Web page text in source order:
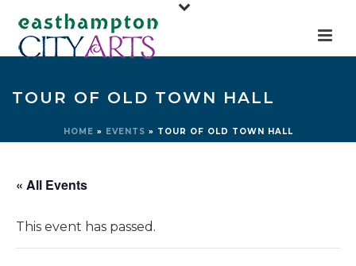
TOUR OF OLD TOWN HALL
HOME » EVENTS » TOUR OF OLD TOWN HALL
« All Events
This event has passed.